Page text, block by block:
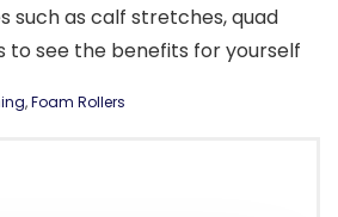
such as calf stretches, quad
to see the benefits for yourself
,Foam Rollers